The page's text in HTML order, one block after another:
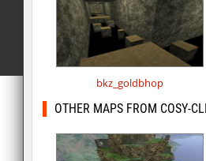
bkz_goldbhop
OTHER MAPS FROM COSY-